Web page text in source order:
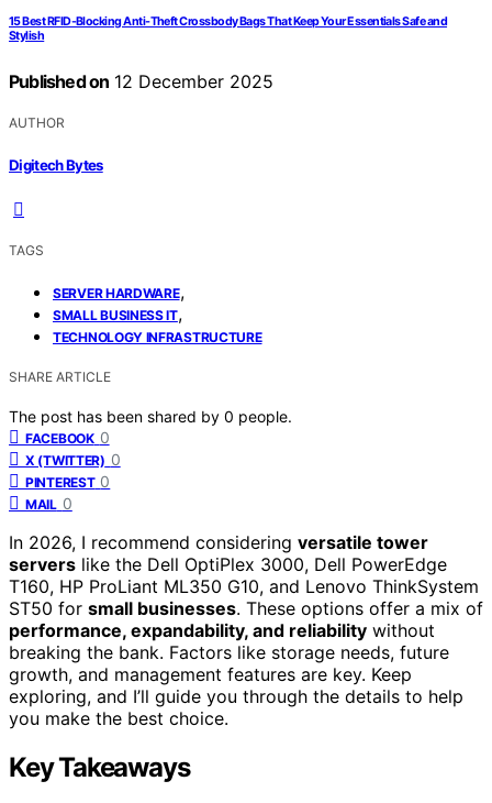
15 Best RFID-Blocking Anti-Theft Crossbody Bags That Keep Your Essentials Safe and
Stylish
Published on 12 December 2025
AUTHOR
Digitech Bytes
TAGS
SERVER HARDWARE,
SMALL BUSINESS IT,
TECHNOLOGY INFRASTRUCTURE
SHARE ARTICLE
The post has been shared by 0 people.
FACEBOOK 0
X (TWITTER) 0
PINTEREST 0
MAIL 0
In 2026, I recommend considering versatile tower
servers like the Dell OptiPlex 3000, Dell PowerEdge
T160, HP ProLiant ML350 G10, and Lenovo ThinkSystem
ST50 for small businesses. These options offer a mix of
performance, expandability, and reliability without
breaking the bank. Factors like storage needs, future
growth, and management features are key. Keep
exploring, and I’ll guide you through the details to help
you make the best choice.
Key Takeaways